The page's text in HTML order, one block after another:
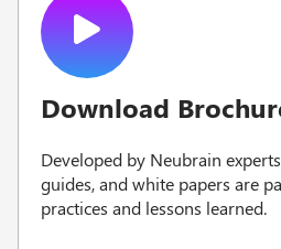
Download
Developed by Neubrain
guides, and white papers are
practices and lessons learned.